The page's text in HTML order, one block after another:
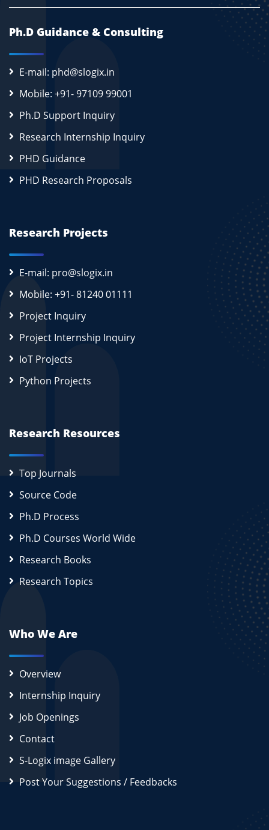
Ph.D Guidance & Consulting
E-mail: phd@slogix.in
Mobile: +91- 97109 99001
Ph.D Support Inquiry
Research Internship Inquiry
PHD Guidance
PHD Research Proposals
Research Projects
E-mail: pro@slogix.in
Mobile: +91- 81240 01111
Project Inquiry
Project Internship Inquiry
IoT Projects
Python Projects
Research Resources
Top Journals
Source Code
Ph.D Process
Ph.D Courses World Wide
Research Books
Research Topics
Who We Are
Overview
Internship Inquiry
Job Openings
Contact
S-Logix image Gallery
Post Your Suggestions / Feedbacks